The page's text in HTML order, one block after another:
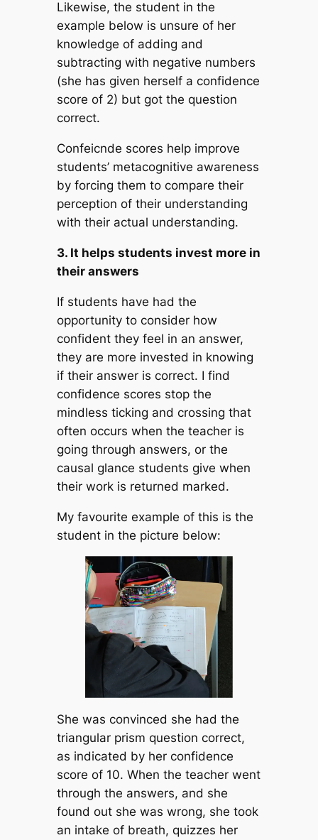
Likewise, the student in the
example below is unsure of her
knowledge of adding and
subtracting with negative numbers
(she has given herself a confidence
score of 2) but got the question
correct.
Confeicnde scores help improve
students’ metacognitive awareness
by forcing them to compare their
perception of their understanding
with their actual understanding.
3. It helps students invest more in
their answers
If students have had the
opportunity to consider how
confident they feel in an answer,
they are more invested in knowing
if their answer is correct. I find
confidence scores stop the
mindless ticking and crossing that
often occurs when the teacher is
going through answers, or the
causal glance students give when
their work is returned marked.
My favourite example of this is the
student in the picture below:
She was convinced she had the
triangular prism question correct,
as indicated by her confidence
score of 10. When the teacher went
through the answers, and she
found out she was wrong, she took
an intake of breath, quizzes her